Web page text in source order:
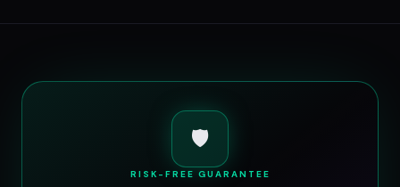
🛡️
RISK-FREE GUARANTEE